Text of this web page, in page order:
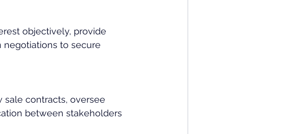
objectively, provide
to secure
contracts, oversee
between stakeholders